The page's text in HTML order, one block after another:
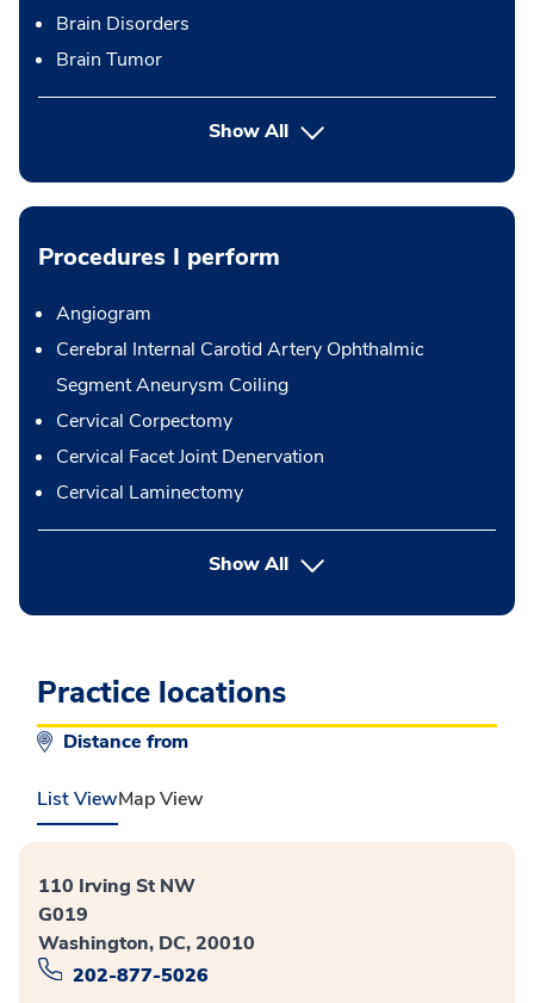
Brain Disorders
Brain Tumor
Show All
Procedures I perform
Angiogram
Cerebral Internal Carotid Artery Ophthalmic
Segment Aneurysm Coiling
Cervical Corpectomy
Cervical Facet Joint Denervation
Cervical Laminectomy
Show Allbutton Press enter to expand
Practice locations
Distance from
List ViewMap View
110 Irving St NW
G019
Washington, DC, 20010
202-877-5026